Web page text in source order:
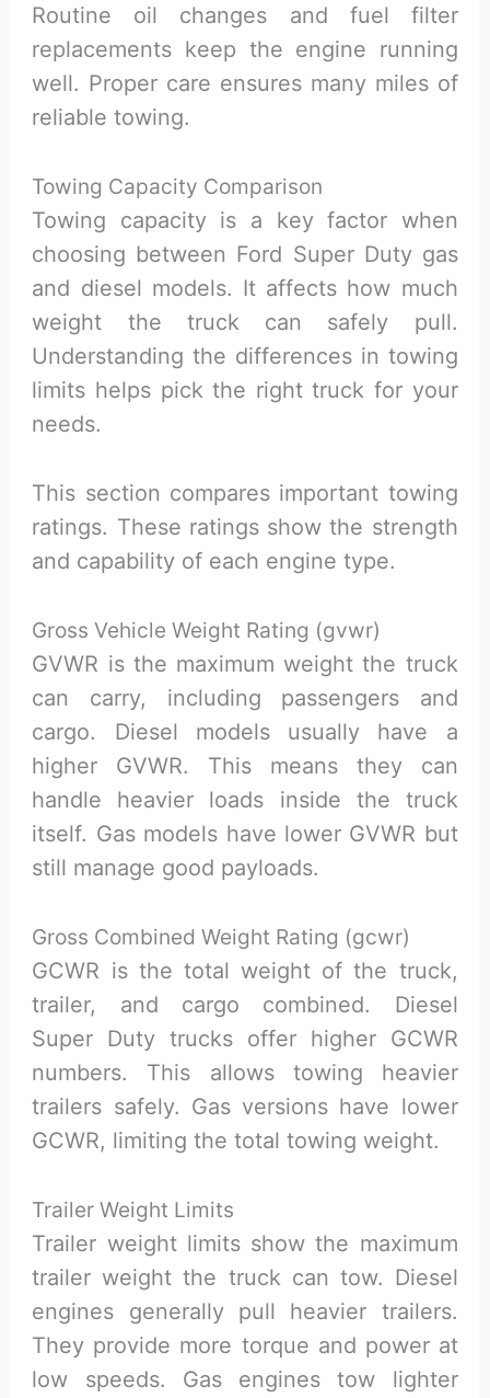
Routine oil changes and fuel filter
replacements keep the engine running
well. Proper care ensures many miles of
reliable towing.
Towing Capacity Comparison
Towing capacity is a key factor when
choosing between Ford Super Duty gas
and diesel models. It affects how much
weight the truck can safely pull.
Understanding the differences in towing
limits helps pick the right truck for your
needs.
This section compares important towing
ratings. These ratings show the strength
and capability of each engine type.
Gross Vehicle Weight Rating (gvwr)
GVWR is the maximum weight the truck
can carry, including passengers and
cargo. Diesel models usually have a
higher GVWR. This means they can
handle heavier loads inside the truck
itself. Gas models have lower GVWR but
still manage good payloads.
Gross Combined Weight Rating (gcwr)
GCWR is the total weight of the truck,
trailer, and cargo combined. Diesel
Super Duty trucks offer higher GCWR
numbers. This allows towing heavier
trailers safely. Gas versions have lower
GCWR, limiting the total towing weight.
Trailer Weight Limits
Trailer weight limits show the maximum
trailer weight the truck can tow. Diesel
engines generally pull heavier trailers.
They provide more torque and power at
low speeds. Gas engines tow lighter